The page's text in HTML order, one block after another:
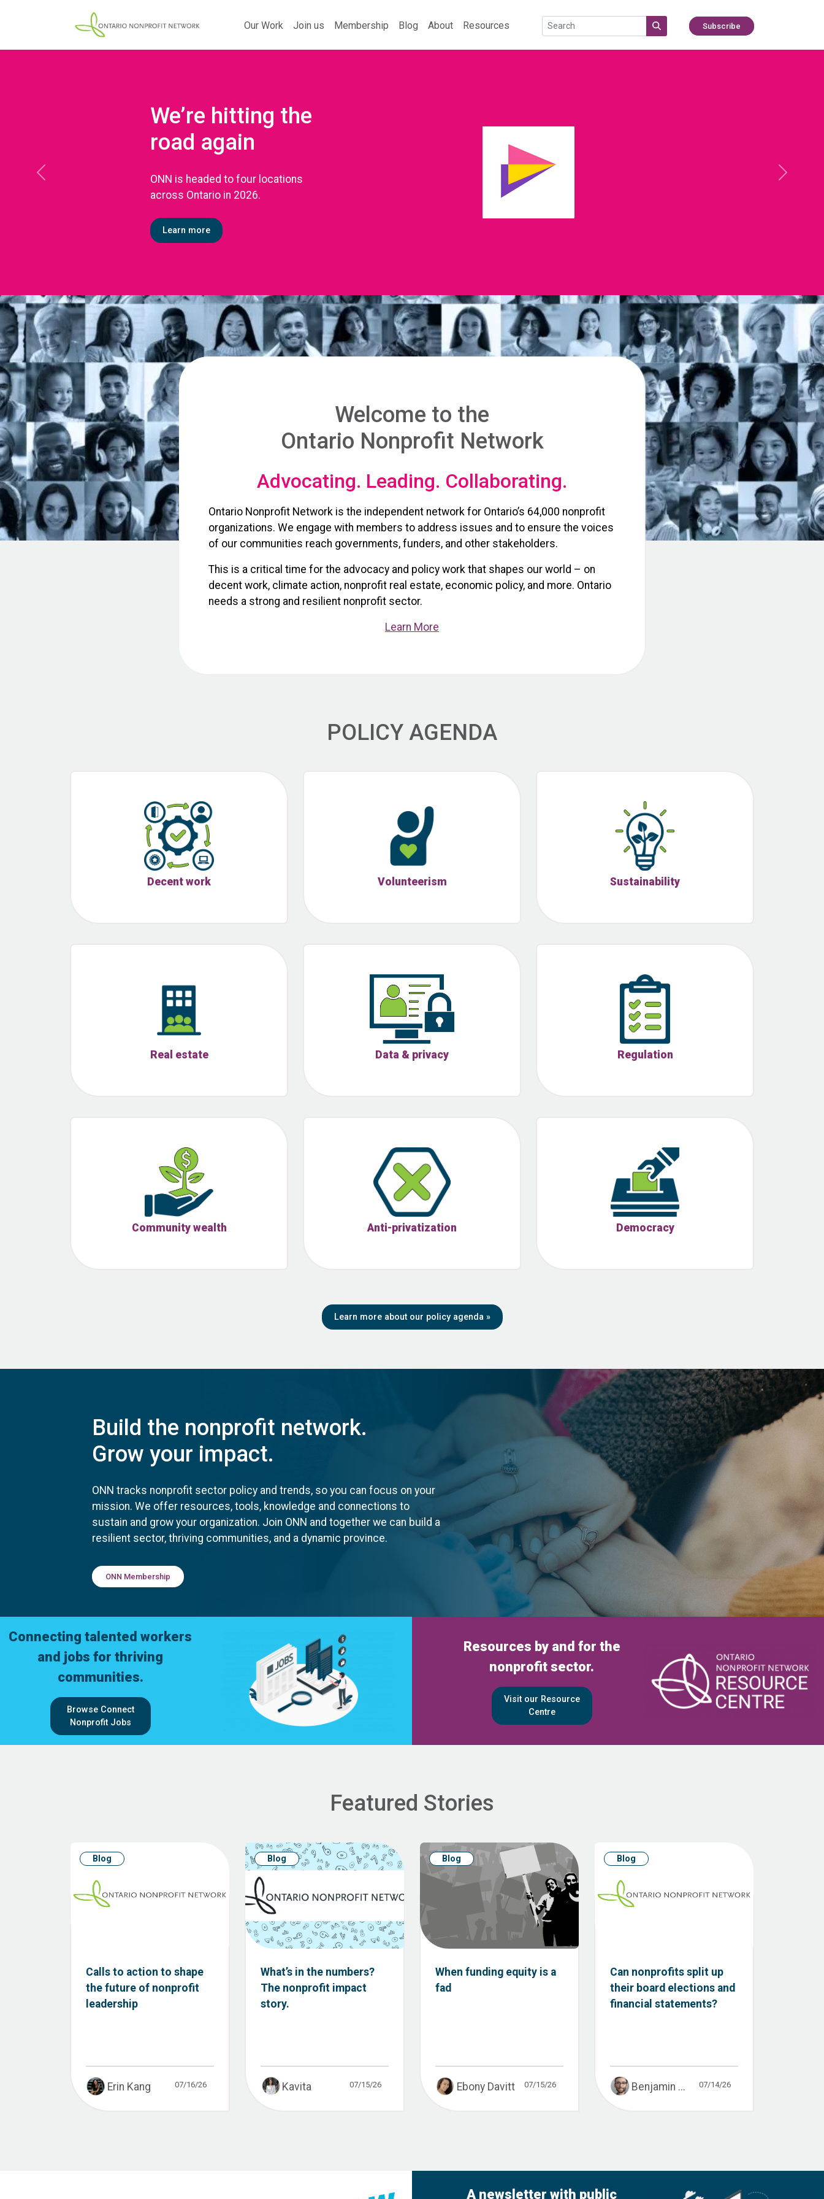
Our Work Join us Membership Blog About Resources Subscribe
We’re hitting the
road again
ONN is headed to four locations
across Ontario in 2026.
Learn more
Previous Next
Welcome to the
Ontario Nonprofit Network
Advocating. Leading. Collaborating.
Ontario Nonprofit Network is the independent network for Ontario’s 64,000 nonprofit
organizations. We engage with members to address issues and to ensure the voices
of our communities reach governments, funders, and other stakeholders.
This is a critical time for the advocacy and policy work that shapes our world – on
decent work, climate action, nonprofit real estate, economic policy, and more. Ontario
needs a strong and resilient nonprofit sector.
Learn More
POLICY AGENDA
Decent work Volunteerism Sustainability
Real estate Data & privacy Regulation
Community wealth Anti-privatization Democracy
Learn more about our policy agenda »
Build the nonprofit network.
Grow your impact.
ONN tracks nonprofit sector policy and trends, so you can focus on your
mission. We offer resources, tools, knowledge and connections to
sustain and grow your organization. Join ONN and together we can build a
resilient sector, thriving communities, and a dynamic province.
ONN Membership
Connecting talented workers
and jobs for thriving
communities.
Browse Connect
Nonprofit Jobs
Resources by and for the
nonprofit sector.
Visit our Resource
Centre
Featured Stories
Blog
Calls to action to shape
the future of nonprofit
leadership
Erin Kang 07/16/26
Blog
What’s in the numbers?
The nonprofit impact
story.
Kavita 07/15/26
Blog
When funding equity is a
fad
Ebony Davitt 07/15/26
Blog
Can nonprofits split up
their board elections and
financial statements?
Benjamin ... 07/14/26
A newsletter with public